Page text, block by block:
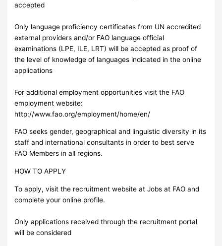
accepted
Only language proficiency certificates from UN accredited
external providers and/or FAO language official
examinations (LPE, ILE, LRT) will be accepted as proof of
the level of knowledge of languages indicated in the online
applications
For additional employment opportunities visit the FAO
employment website:
http://www.fao.org/employment/home/en/
FAO seeks gender, geographical and linguistic diversity in its
staff and international consultants in order to best serve
FAO Members in all regions.
HOW TO APPLY
To apply, visit the recruitment website at Jobs at FAO and
complete your online profile.
Only applications received through the recruitment portal
will be considered